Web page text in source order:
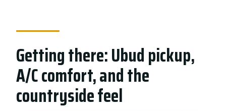
Getting there: Ubud pickup,
A/C comfort, and the
countryside feel